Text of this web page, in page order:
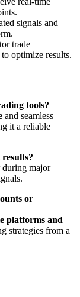
signals and
trade
optimize results.
tools?
and seamless
it a reliable
during major
or
platforms and
strategies from a